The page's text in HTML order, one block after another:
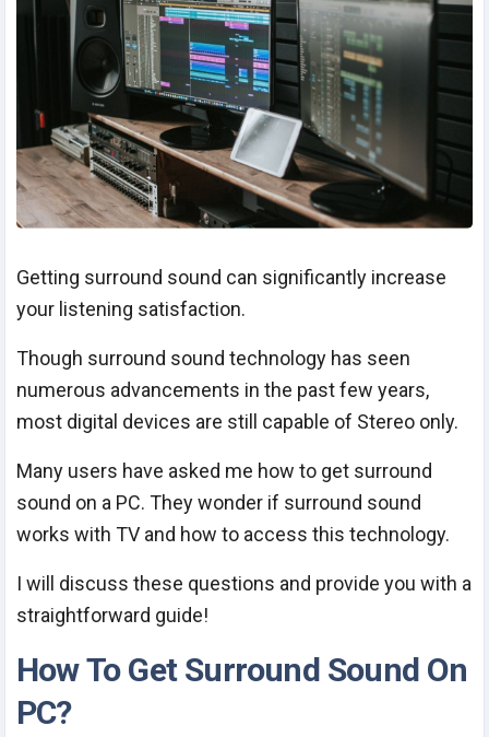
Getting surround sound can significantly increase
your listening satisfaction.
Though surround sound technology has seen
numerous advancements in the past few years,
most digital devices are still capable of Stereo only.
Many users have asked me how to get surround
sound on a PC. They wonder if surround sound
works with TV and how to access this technology.
I will discuss these questions and provide you with a
straightforward guide!
How To Get Surround Sound On
PC?